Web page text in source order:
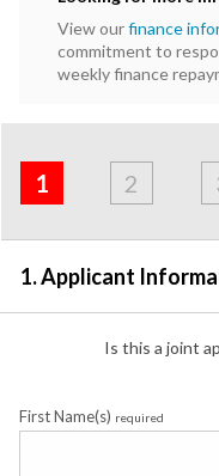
View ourfinance
commitment to
weekly finance
Applicant
1
&
Employment
2
1. Applicant
Is this a joint
First Name(s) required